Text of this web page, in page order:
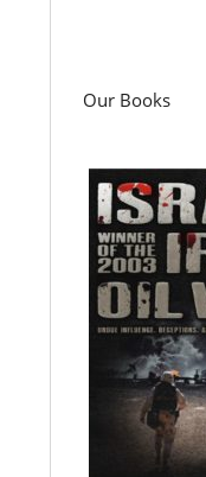
Our Books